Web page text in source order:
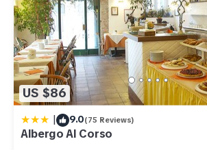
US $86
| 9.0(75 Reviews)
Albergo Al Corso